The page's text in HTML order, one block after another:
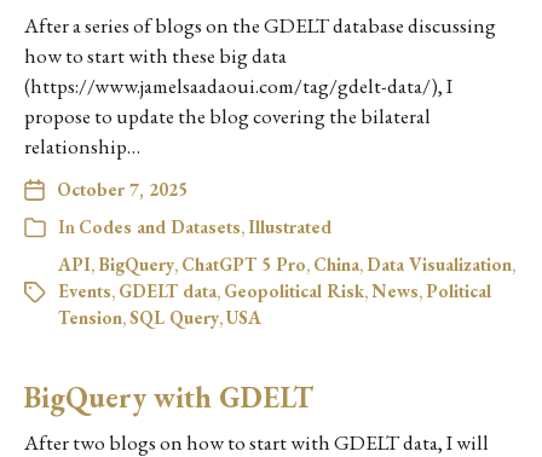
After a series of blogs on the GDELT database discussing
how to start with these big data
(https://www.jamelsaadaoui.com/tag/gdelt-data/), I
propose to update the blog covering the bilateral
relationship…
October 7, 2025
In Codes and Datasets,Illustrated
API, BigQuery, ChatGPT 5 Pro, China, Data Visualization,
Events, GDELT data, Geopolitical Risk,News,Political
Tension,SQL Query,USA
BigQuery with GDELT
After two blogs on how to start with GDELT data, I will